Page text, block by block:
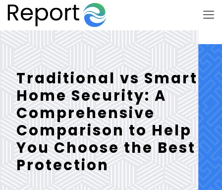
Traditional vs Smart
Home Security: A
Comprehensive
Comparison to Help
You Choose the Best
Protection